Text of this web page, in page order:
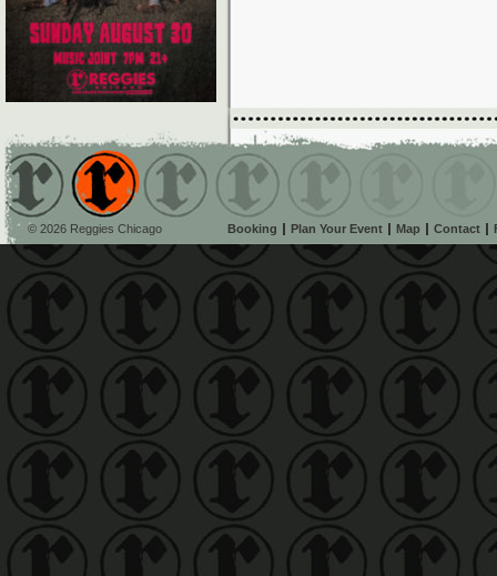
© 2026 Reggies Chicago Booking Plan Your Event Map Contact